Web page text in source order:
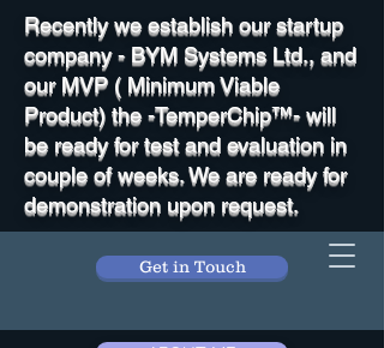
Get in Touch
Recently we establish our startup
company - BYM Systems Ltd., and
our MVP ( Minimum Viable
Product) the -TemperChip™- will
be ready for test and evaluation in
couple of weeks. We are ready for
demonstration upon request.